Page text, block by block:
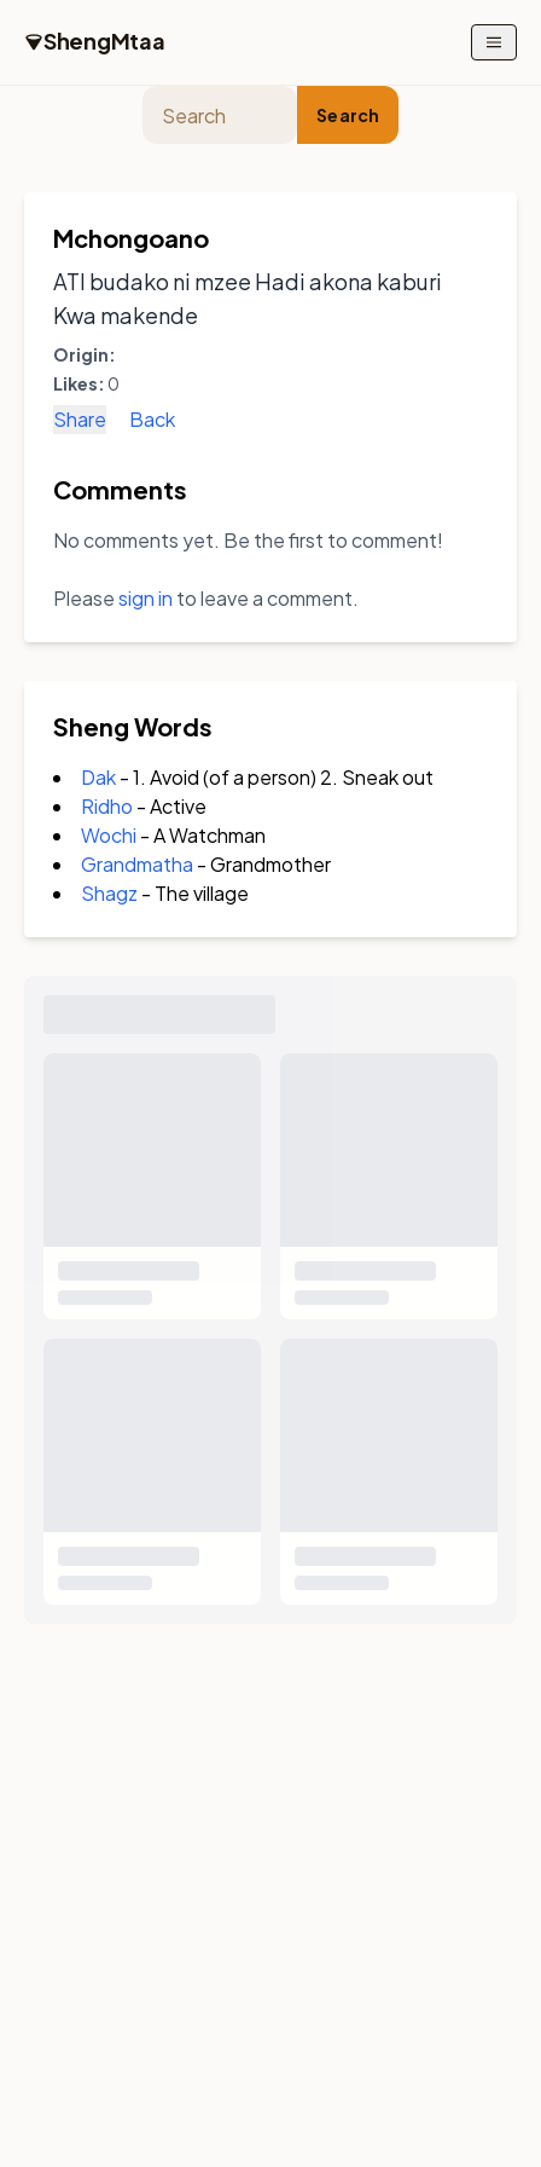
ShengMtaa
Search
Mchongoano
ATI budako ni mzee Hadi akona kaburi
Kwa makende
Origin:
Likes: 0
Share Back
Comments
No comments yet. Be the first to comment!
Pleasesign in to leave a comment.
Sheng Words
Dak- 1. Avoid (of a person) 2. Sneak out
Ridho - Active
Wochi - A Watchman
Grandmatha - Grandmother
Shagz - The village